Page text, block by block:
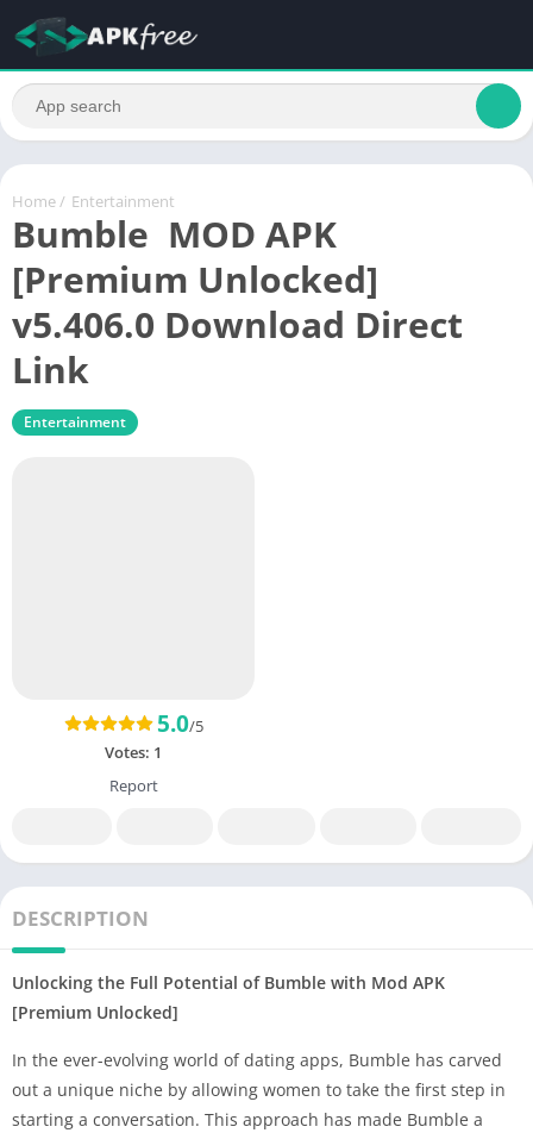
Home / Entertainment
Bumble MOD APK
[Premium Unlocked]
v5.406.0 Download Direct
Link
Entertainment
5.0/5
Votes: 1
Report
DESCRIPTION
Unlocking the Full Potential of Bumble with Mod APK
[Premium Unlocked]
In the ever-evolving world of dating apps, Bumble has carved
out a unique niche by allowing women to take the first step in
starting a conversation. This approach has made Bumble a